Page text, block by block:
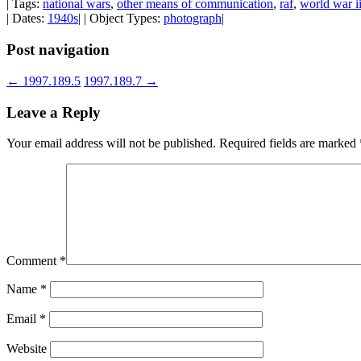
| Tags: national wars, other means of communication, raf, world war ii
| Dates: 1940s| | Object Types: photograph|
Post navigation
← 1997.189.5 1997.189.7 →
Leave a Reply
Your email address will not be published. Required fields are marked
Comment *
Name *
Email *
Website